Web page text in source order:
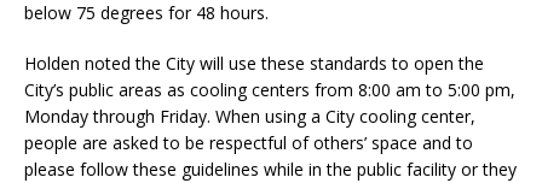
below 75 degrees for 48 hours.
Holden noted the City will use these standards to open the
City’s public areas as cooling centers from 8:00 am to 5:00 pm,
Monday through Friday. When using a City cooling center,
people are asked to be respectful of others’ space and to
please follow these guidelines while in the public facility or they